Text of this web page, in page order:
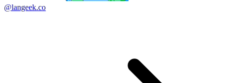
@langeek.co